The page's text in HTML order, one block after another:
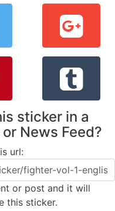
sticker in a
News Feed?
url:
or post and it will
this sticker.